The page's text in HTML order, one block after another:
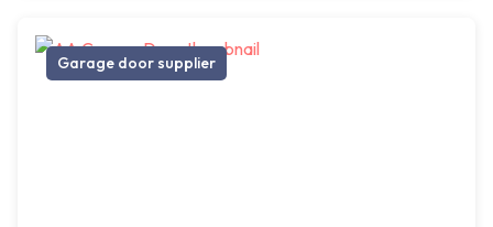
Garage door supplier